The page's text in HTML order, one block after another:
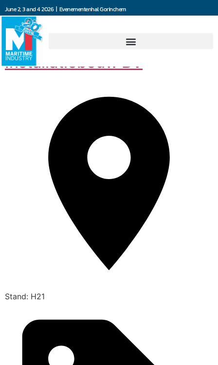
June 2, 3 and 4 2026 | Evenementenhal Gorinchem
Van der Leun
Installatiebouw BV
Stand: H21